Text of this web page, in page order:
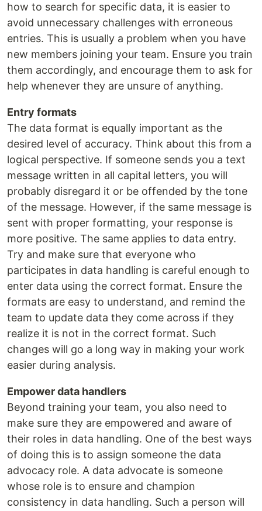
how to search for specific data, it is easier to
avoid unnecessary challenges with erroneous
entries. This is usually a problem when you have
new members joining your team. Ensure you train
them accordingly, and encourage them to ask for
help whenever they are unsure of anything.
Entry formats
The data format is equally important as the
desired level of accuracy. Think about this from a
logical perspective. If someone sends you a text
message written in all capital letters, you will
probably disregard it or be offended by the tone
of the message. However, if the same message is
sent with proper formatting, your response is
more positive. The same applies to data entry.
Try and make sure that everyone who
participates in data handling is careful enough to
enter data using the correct format. Ensure the
formats are easy to understand, and remind the
team to update data they come across if they
realize it is not in the correct format. Such
changes will go a long way in making your work
easier during analysis.
Empower data handlers
Beyond training your team, you also need to
make sure they are empowered and aware of
their roles in data handling. One of the best ways
of doing this is to assign someone the data
advocacy role. A data advocate is someone
whose role is to ensure and champion
consistency in data handling. Such a person will